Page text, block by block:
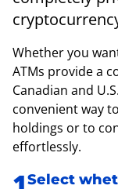
Whether you
ATMs provide a
Canadian and
convenient way
holdings or to
effortlessly.
Select